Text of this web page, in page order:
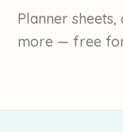
Planner
more — free